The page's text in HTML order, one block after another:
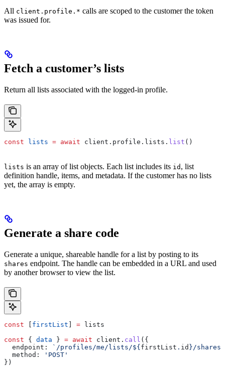
All client.profile.* calls are scoped to the customer the token
was issued for.
Fetch a customer’s lists
Return all lists associated with the logged-in profile.
const lists = await client . profile . lists . list ()
lists is an array of list objects. Each list includes its id , list
definition handle, items, and metadata. If the customer has no lists
yet, the array is empty.
Generate a share code
Generate a unique, shareable handle for a list by posting to its
shares endpoint. The handle can be embedded in a URL and used
by another browser to view the list.
const firstList = lists
const { data } = await client . call ({
  endpoint:
`/profiles/me/lists/${ firstList . id }/shares`
  method:
'POST'
})